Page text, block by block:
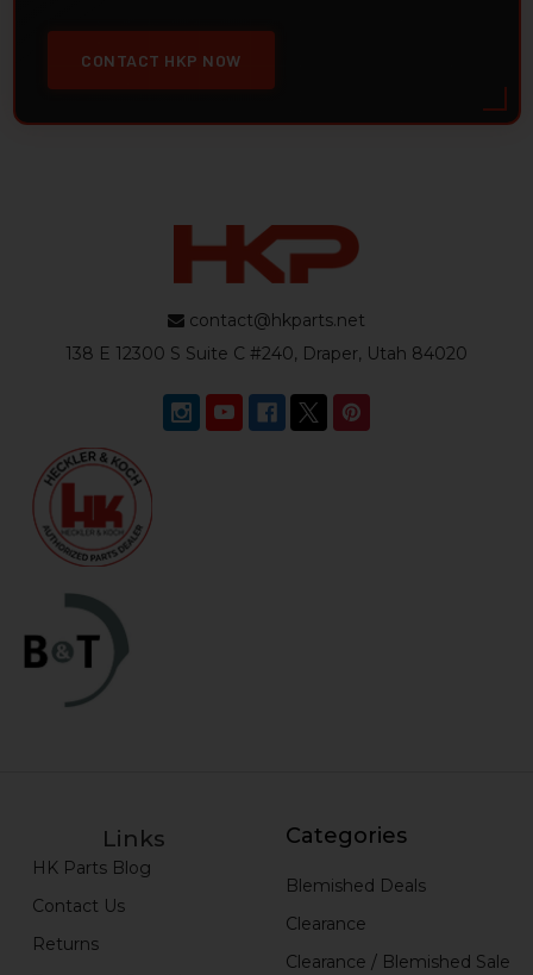
CONTACT HKP NOW
contact@hkparts.net
138 E 12300 S Suite C #240, Draper, Utah 84020
Links
HK Parts Blog
Contact Us
Returns
Categories
Blemished Deals
Clearance
Clearance / Blemished Sale